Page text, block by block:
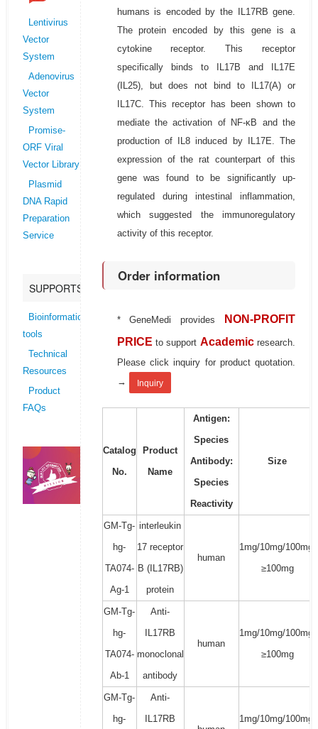
Lentivirus
Vector
System
Adenovirus
Vector
System
Promise-
ORF Viral
Vector Library
Plasmid
DNA Rapid
Preparation
Service
SUPPORTS
Bioinformatics
tools
Technical
Resources
Product
FAQs
humans is encoded by the IL17RB gene.
The protein encoded by this gene is a
cytokine receptor. This receptor
specifically binds to IL17B and IL17E
(IL25), but does not bind to IL17(A) or
IL17C. This receptor has been shown to
mediate the activation of NF-κB and the
production of IL8 induced by IL17E. The
expression of the rat counterpart of this
gene was found to be significantly up-
regulated during intestinal inflammation,
which suggested the immunoregulatory
activity of this receptor.
Order information
* GeneMedi provides
NON-PROFIT
PRICE to support Academic research.
Please click inquiry for product quotation.
→
Inquiry
Catalog
No.
Product
Name
Antigen:
Species
Antibody:
Species
Reactivity
Size
GM-Tg-
hg-
TA074-
Ag-1
interleukin
17 receptor
B (IL17RB)
protein
human
1mg/10mg/100mg/
≥100mg
GM-Tg-
hg-
TA074-
Ab-1
Anti-
IL17RB
monoclonal
antibody
human
1mg/10mg/100mg/
≥100mg
GM-Tg-
hg-
Anti-
IL17RB
1mg/10mg/100mg/